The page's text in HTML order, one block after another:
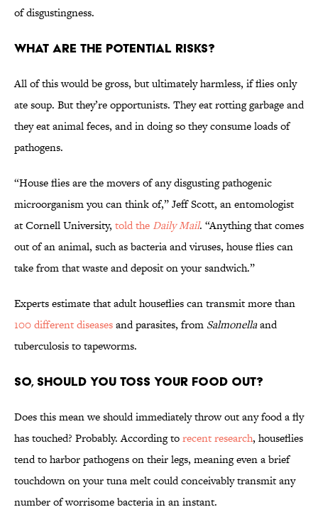
of disgustingness.
What Are the Potential Risks?
All of this would be gross, but ultimately harmless, if flies only
ate soup. But they’re opportunists. They eat rotting garbage and
they eat animal feces, and in doing so they consume loads of
pathogens.
“House flies are the movers of any disgusting pathogenic
microorganism you can think of,” Jeff Scott, an entomologist
at Cornell University, told the Daily Mail. “Anything that comes
out of an animal, such as bacteria and viruses, house flies can
take from that waste and deposit on your sandwich.”
Experts estimate that adult houseflies can transmit more than
100 different diseasesand parasites, from Salmonellaand
tuberculosis to tapeworms.
So, Should You Toss Your Food Out?
Does this mean we should immediately throw out any food a fly
has touched? Probably. According torecent research, houseflies
tend to harbor pathogens on their legs, meaning even a brief
touchdown on your tuna melt could conceivably transmit any
number of worrisome bacteria in an instant.